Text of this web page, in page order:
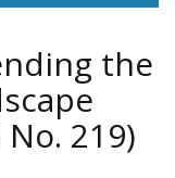
the
219)